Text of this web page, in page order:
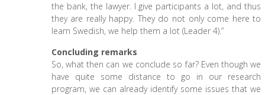
the bank, the lawyer. I give participants a lot, and thus
they are really happy. They do not only come here to
learn Swedish, we help them a lot (Leader 4).”
Concluding remarks
So, what then can we conclude so far? Even though we
have quite some distance to go in our research
program, we can already identify some issues that we